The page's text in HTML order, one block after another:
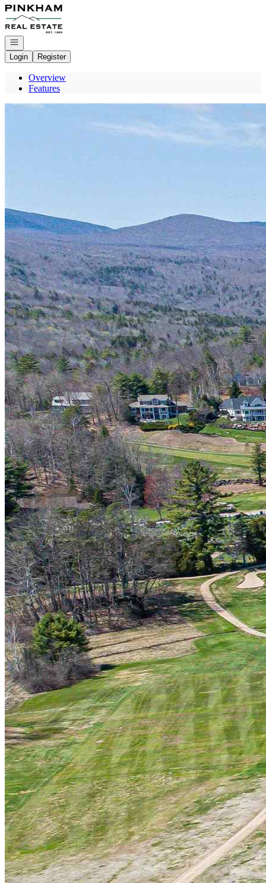
Go to: Homepage
Open navigation
Login
Register
Overview
Features